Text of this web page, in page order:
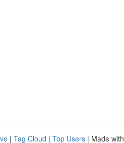
| Tag Cloud | Top Users | Made with